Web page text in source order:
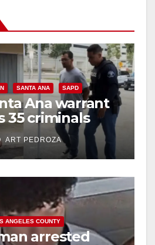
SANTA ANA SAPD
Ana warrant
35 criminals
amid recidivism
ART PEDROZA
ANGELES COUNTY
arrested